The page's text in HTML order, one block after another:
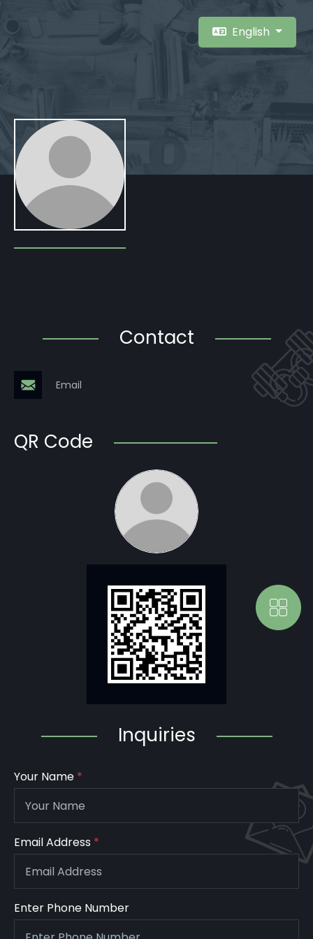
English
Contact
Email
QR Code
Inquiries
Your Name *
Email Address *
Enter Phone Number